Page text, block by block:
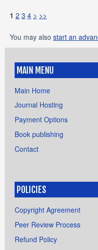
1 2 3 4 > >>
You may also start an
MAIN MENU
Main Home
Journal Hosting
Payment Options
Book publishing
Contact
POLICIES
Copyright Agreement
Peer Review Process
Refund Policy